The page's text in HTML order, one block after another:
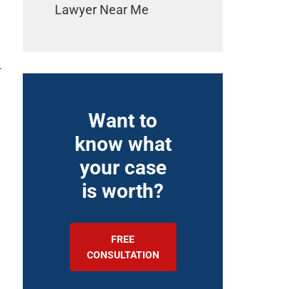
Lawyer Near Me
Want to
know what
your case
is worth?
FREE
CONSULTATION